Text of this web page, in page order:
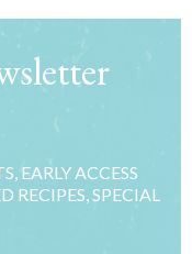
EARLY ACCESS
RECIPES, SPECIAL